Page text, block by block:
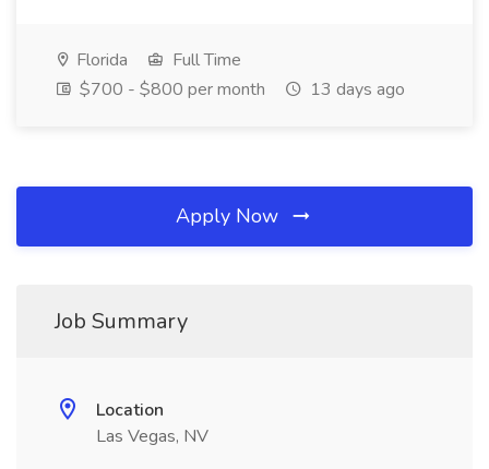
Florida
Full Time
$700 - $800 per month
13 days ago
Apply Now
Job Summary
Location
Las Vegas, NV